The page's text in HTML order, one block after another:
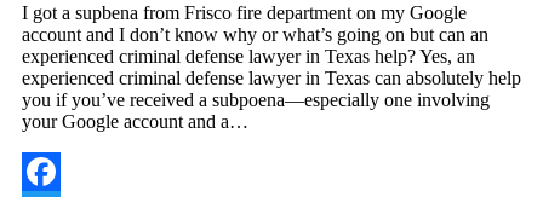
I got a supbena from Frisco fire department on my Google
account and I don’t know why or what’s going on but can an
experienced criminal defense lawyer in Texas help? Yes, an
experienced criminal defense lawyer in Texas can absolutely help
you if you’ve received a subpoena—especially one involving
your Google account and a…